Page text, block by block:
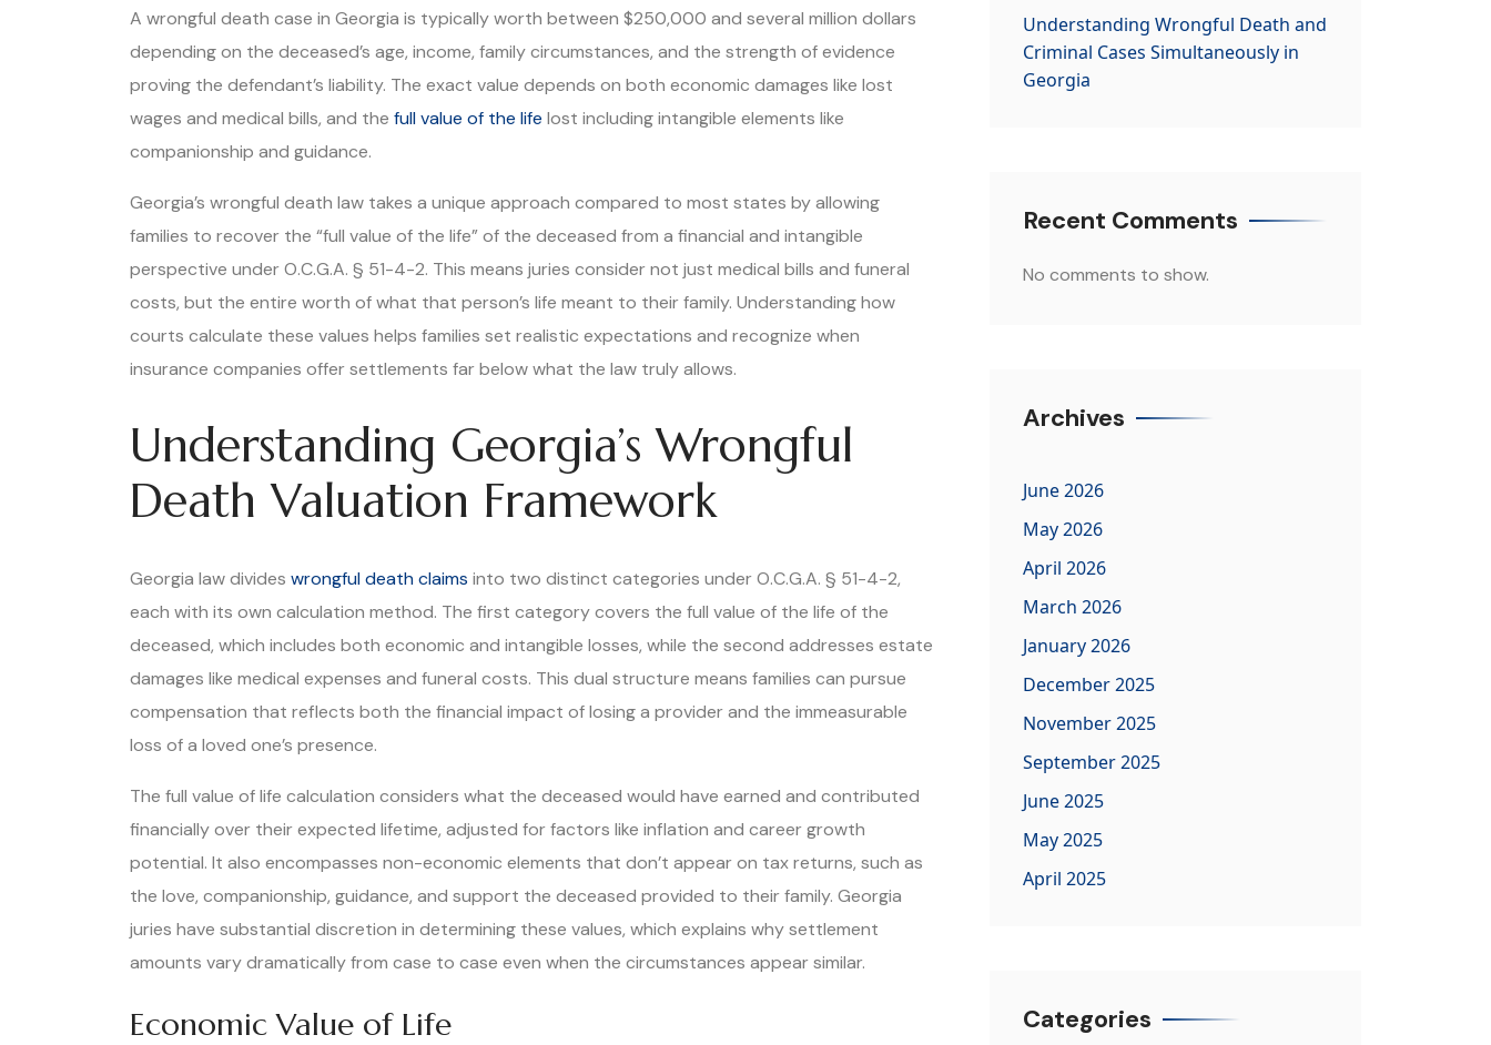
A wrongful death case in Georgia is typically worth between $250,000 and several million dollars
depending on the deceased’s age, income, family circumstances, and the strength of evidence
proving the defendant’s liability. The exact value depends on both economic damages like lost
wages and medical bills, and the full value of the life lost including intangible elements like
companionship and guidance.
Georgia’s wrongful death law takes a unique approach compared to most states by allowing
families to recover the “full value of the life” of the deceased from a financial and intangible
perspective under O.C.G.A. § 51-4-2. This means juries consider not just medical bills and funeral
costs, but the entire worth of what that person’s life meant to their family. Understanding how
courts calculate these values helps families set realistic expectations and recognize when
insurance companies offer settlements far below what the law truly allows.
Understanding Georgia’s Wrongful
Death Valuation Framework
Georgia law divides wrongful death claims into two distinct categories under O.C.G.A. § 51-4-2,
each with its own calculation method. The first category covers the full value of the life of the
deceased, which includes both economic and intangible losses, while the second addresses estate
damages like medical expenses and funeral costs. This dual structure means families can pursue
compensation that reflects both the financial impact of losing a provider and the immeasurable
loss of a loved one’s presence.
The full value of life calculation considers what the deceased would have earned and contributed
financially over their expected lifetime, adjusted for factors like inflation and career growth
potential. It also encompasses non-economic elements that don’t appear on tax returns, such as
the love, companionship, guidance, and support the deceased provided to their family. Georgia
juries have substantial discretion in determining these values, which explains why settlement
amounts vary dramatically from case to case even when the circumstances appear similar.
Economic Value of Life
Understanding Wrongful Death and
Criminal Cases Simultaneously in
Georgia
Recent Comments
No comments to show.
Archives
June 2026
May 2026
April 2026
March 2026
January 2026
December 2025
November 2025
September 2025
June 2025
May 2025
April 2025
Categories